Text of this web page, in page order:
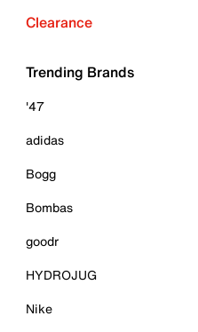
Clearance
Trending Brands
'47
adidas
Bogg
Bombas
goodr
HYDROJUG
Nike